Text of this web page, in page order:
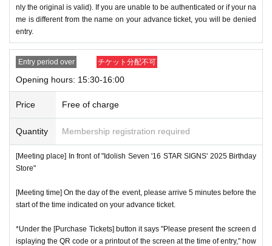
nly the original is valid). If you are unable to be authenticated or if your na
me is different from the name on your advance ticket, you will be denied
entry.
Entry period over チケット分配不可
Opening hours: 15:30-16:00
Price Free of charge
Quantity Membership registration required
[Meeting place] In front of "Idolish Seven '16 STAR SIGNS' 2025 Birthday
Store"
[Meeting time] On the day of the event, please arrive 5 minutes before the
start of the time indicated on your advance ticket.
*Under the [Purchase Tickets] button it says "Please present the screen d
isplaying the QR code or a printout of the screen at the time of entry," how